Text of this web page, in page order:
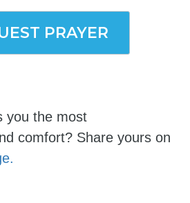
PRAYER
you the most
comfort? Share yours on